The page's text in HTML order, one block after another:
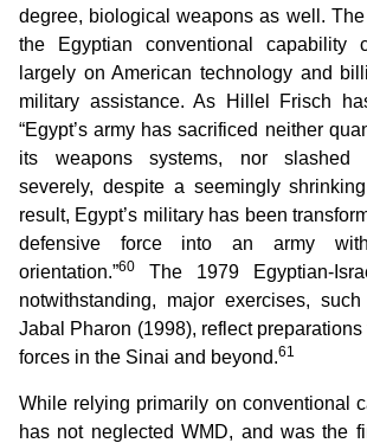
degree, biological weapons as well.
the Egyptian conventional capability
largely on American technology and
military assistance. As Hillel Frisch
“Egypt’s army has sacrificed neither
its weapons systems, nor slashed
severely, despite a seemingly shrinking
result, Egypt’s military has been
defensive force into an army
orientation.”60
The 1979 Egyptian-
notwithstanding, major exercises,
Jabal Pharon (1998), reflect
forces in the Sinai and beyond.61
While relying primarily on conventional
has not neglected WMD, and was the